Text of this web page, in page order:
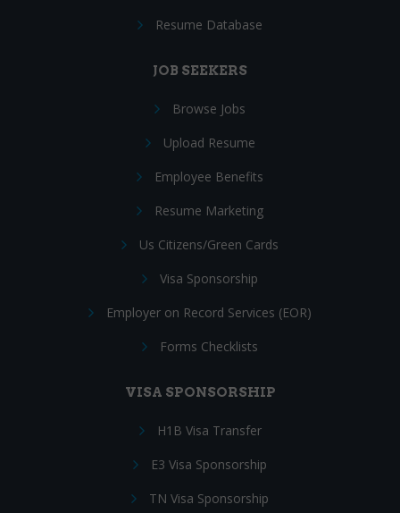
Resume Database
JOB SEEKERS
Browse Jobs
Upload Resume
Employee Benefits
Resume Marketing
Us Citizens/Green Cards
Visa Sponsorship
Employer on Record Services (EOR)
Forms Checklists
VISA SPONSORSHIP
H1B Visa Transfer
E3 Visa Sponsorship
TN Visa Sponsorship